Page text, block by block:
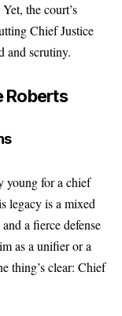
the court’s
Chief Justice
and scrutiny.
Roberts
young for a chief
legacy is a mixed
a fierce defense
as a unifier or a
thing’s clear: Chief